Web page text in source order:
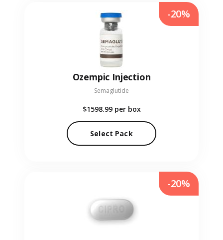
Ozempic Injection
Semaglutide
$1598.99 per box
Select Pack
-20%
-20%